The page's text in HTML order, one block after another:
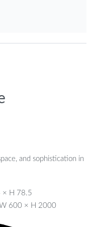
and sophistication in
× H 78.5
W 600 × H 2000